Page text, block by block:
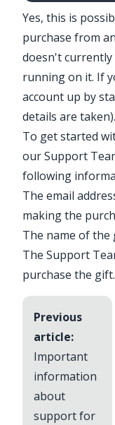
Yes, this is
purchase from
doesn't currently
running on it. If
account up by
details are taken).
To get started
our Support
following
The email
making the
The name of the
The Support
purchase the gift.
Previous
article:
Important
information
about
support for